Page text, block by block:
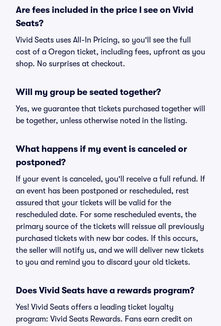
Are fees included in the price I see on Vivid
Seats?
Vivid Seats uses All-In Pricing, so you'll see the full
cost of a Oregon ticket, including fees, upfront as you
shop. No surprises at checkout.
Will my group be seated together?
Yes, we guarantee that tickets purchased together will
be together, unless otherwise noted in the listing.
What happens if my event is canceled or
postponed?
If your event is canceled, you'll receive a full refund. If
an event has been postponed or rescheduled, rest
assured that your tickets will be valid for the
rescheduled date. For some rescheduled events, the
primary source of the tickets will reissue all previously
purchased tickets with new bar codes. If this occurs,
the seller will notify us, and we will deliver new tickets
to you and remind you to discard your old tickets.
Does Vivid Seats have a rewards program?
Yes! Vivid Seats offers a leading ticket loyalty
program: Vivid Seats Rewards. Fans earn credit on